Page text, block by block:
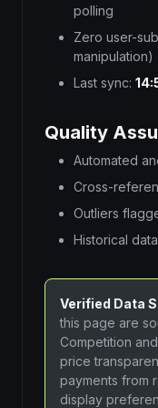
polling
Zero user-
manipulation)
Last sync:
Quality
Automated
Cross-
Outliers
Historical
Verified Data
this page are
Competition
price
payments from
display